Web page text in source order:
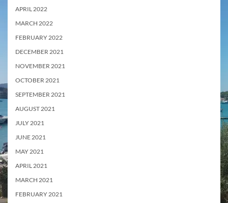
APRIL 2022
MARCH 2022
FEBRUARY 2022
DECEMBER 2021
NOVEMBER 2021
OCTOBER 2021
SEPTEMBER 2021
AUGUST 2021
JULY 2021
JUNE 2021
MAY 2021
APRIL 2021
MARCH 2021
FEBRUARY 2021